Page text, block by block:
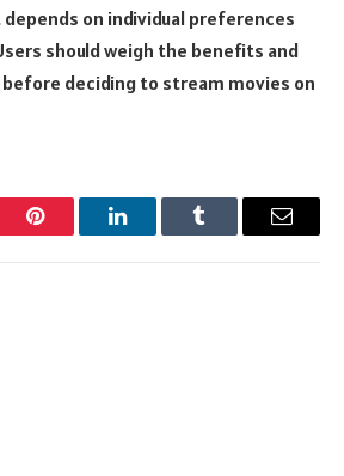
depends on individual preferences
should weigh the benefits and
deciding to stream movies on
Pinterest LinkedInTumblr Email